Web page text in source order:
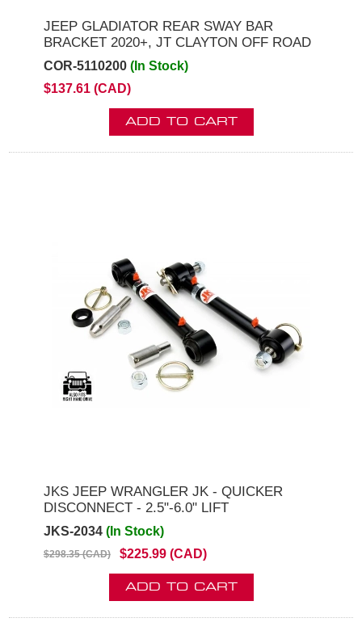
JEEP GLADIATOR REAR SWAY BAR
BRACKET 2020+, JT CLAYTON OFF ROAD
COR-5110200 (In Stock)
$137.61 (CAD)
ADD TO CART
JKS JEEP WRANGLER JK - QUICKER
DISCONNECT - 2.5"-6.0" LIFT
JKS-2034 (In Stock)
$298.35 (CAD) $225.99 (CAD)
ADD TO CART